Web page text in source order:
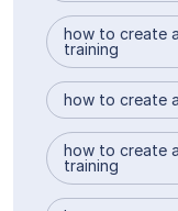
how to create
training
how to create
how to create
training